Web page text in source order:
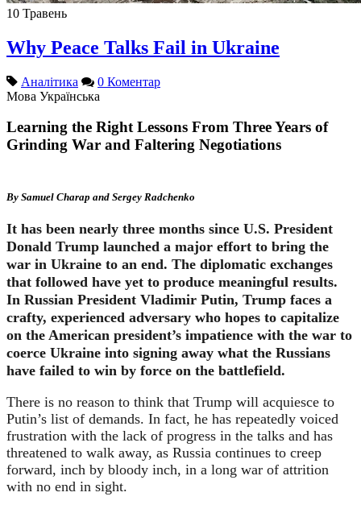
10 Травень
Why Peace Talks Fail in Ukraine
Аналітика
0 Коментар
Мова Українська
Learning the Right Lessons From Three Years of
Grinding War and Faltering Negotiations
By Samuel Charap and Sergey Radchenko
It has been nearly three months since U.S. President
Donald Trump launched a major effort to bring the
war in Ukraine to an end. The diplomatic exchanges
that followed have yet to produce meaningful results.
In Russian President Vladimir Putin, Trump faces a
crafty, experienced adversary who hopes to capitalize
on the American president’s impatience with the war to
coerce Ukraine into signing away what the Russians
have failed to win by force on the battlefield.
There is no reason to think that Trump will acquiesce to
Putin’s list of demands. In fact, he has repeatedly voiced
frustration with the lack of progress in the talks and has
threatened to walk away, as Russia continues to creep
forward, inch by bloody inch, in a long war of attrition
with no end in sight.